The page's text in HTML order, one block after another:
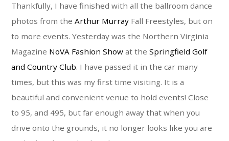
Thankfully, I have finished with all the ballroom dance
photos from theArthur Murray Fall Freestyles, but on
to more events. Yesterday was the Northern Virginia
Magazine NoVA Fashion Show at theSpringfield Golf
and Country Club. I have passed it in the car many
times, but this was my first time visiting. It is a
beautiful and convenient venue to hold events! Close
to 95, and 495, but far enough away that when you
drive onto the grounds, it no longer looks like you are